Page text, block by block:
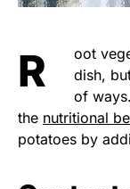
Root vegetables are often featured as a side
dish,
of
the nutritional
potatoes by